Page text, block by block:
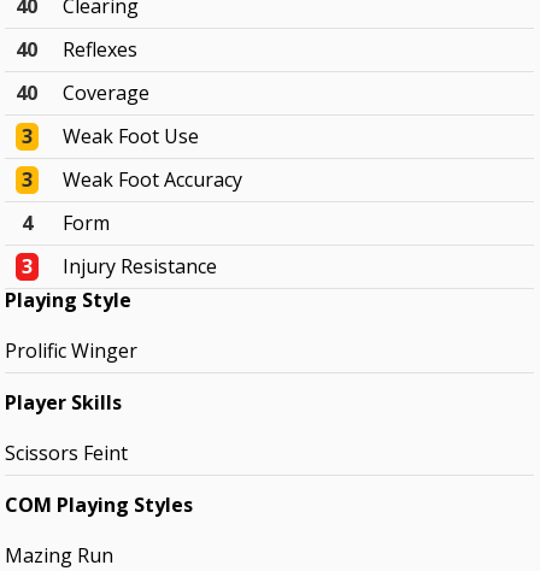
40
Clearing
40
Reflexes
40
Coverage
3
Weak Foot Use
3
Weak Foot Accuracy
4
Form
3
Injury Resistance
Playing Style
Prolific Winger
Player Skills
Scissors Feint
COM Playing Styles
Mazing Run